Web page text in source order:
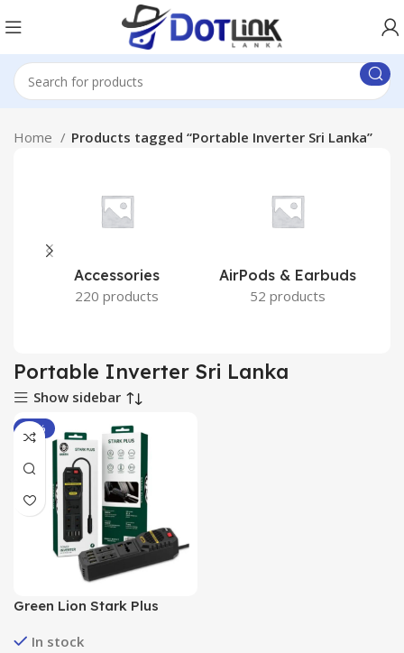
Home Products tagged “Portable Inverter Sri Lanka”
Accessories
220 products
AirPods & Earbuds
52 products
Portable Inverter Sri Lanka
Show sidebar
-30%
Green Lion Stark Plus
DC12-AC220V) in Sri Lanka
In stock